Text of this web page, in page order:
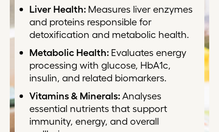
Liver Health: Measures liver enzymes
and proteins responsible for
detoxification and metabolic health.
Metabolic Health: Evaluates energy
processing with glucose, HbA1c,
insulin, and related biomarkers.
Vitamins & Minerals: Analyses
essential nutrients that support
immunity, energy, and overall